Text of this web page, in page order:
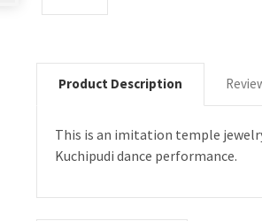
Product Description
This is an imitation temple
Kuchipudi dance performance.